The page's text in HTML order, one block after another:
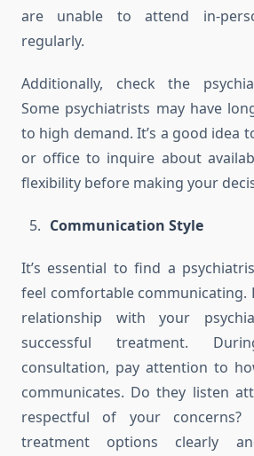
are unable to attend in-
regularly.
Additionally, check the
Some psychiatrists may have
to high demand. It’s a good idea
or office to inquire about
flexibility before making your
Communication Style
It’s essential to find a
feel comfortable communicating.
relationship with your
successful treatment.
consultation, pay attention to
communicates. Do they listen
respectful of your concerns?
treatment options clearly